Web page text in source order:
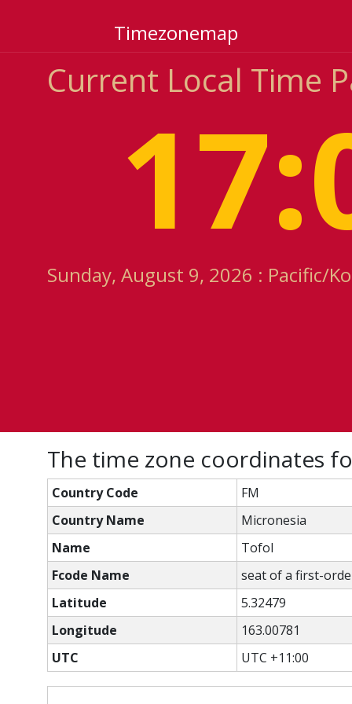
Timezonemap
Current Local Time
Sunday, August 9, 2026 : Pacific/
The time zone coordinates
Country Code
FM
Country Name
Micronesia
Name
Tofol
Fcode Name
seat of a first-
Latitude
5.32479
Longitude
163.00781
UTC
UTC +11:00